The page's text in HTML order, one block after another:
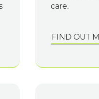
care.
FIND OUT